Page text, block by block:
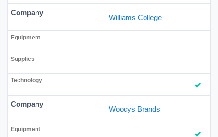
Williams College
Woodys Brands